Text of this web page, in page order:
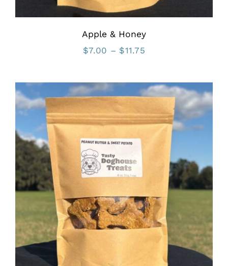
Apple & Honey
$7.00 – $11.75Price
$7.00
through
$11.75